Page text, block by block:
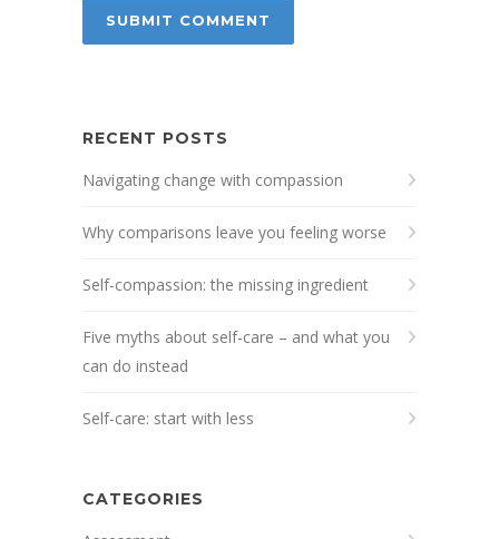
RECENT POSTS
Navigating change with compassion
Why comparisons leave you feeling worse
Self-compassion: the missing ingredient
Five myths about self-care – and what you
can do instead
Self-care: start with less
CATEGORIES